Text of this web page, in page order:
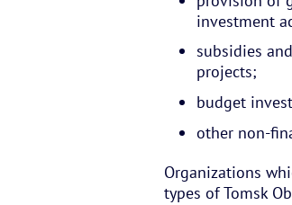
investment
subsidies
projects;
budget
other non-
Organizations
types of Tomsk